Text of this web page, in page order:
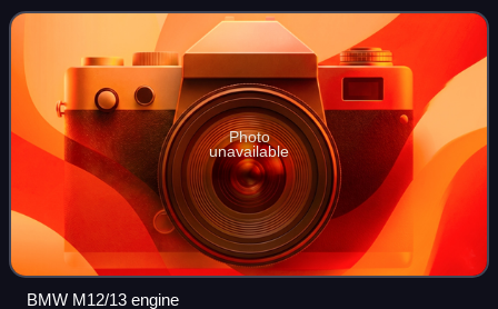
cars of Brabham, Arrows and Benetton. N
Photo
unavailable
BMW M12/13 engine